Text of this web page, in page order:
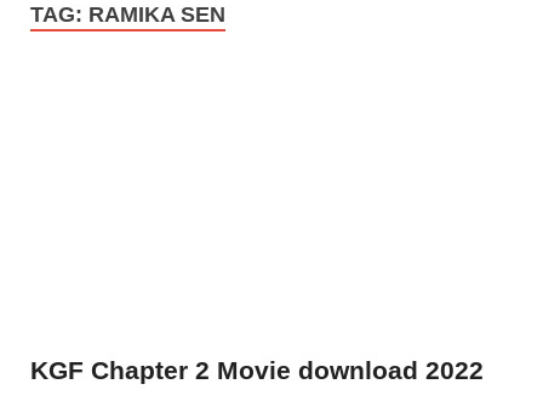
TAG: RAMIKA SEN
KGF Chapter 2 Movie download 2022